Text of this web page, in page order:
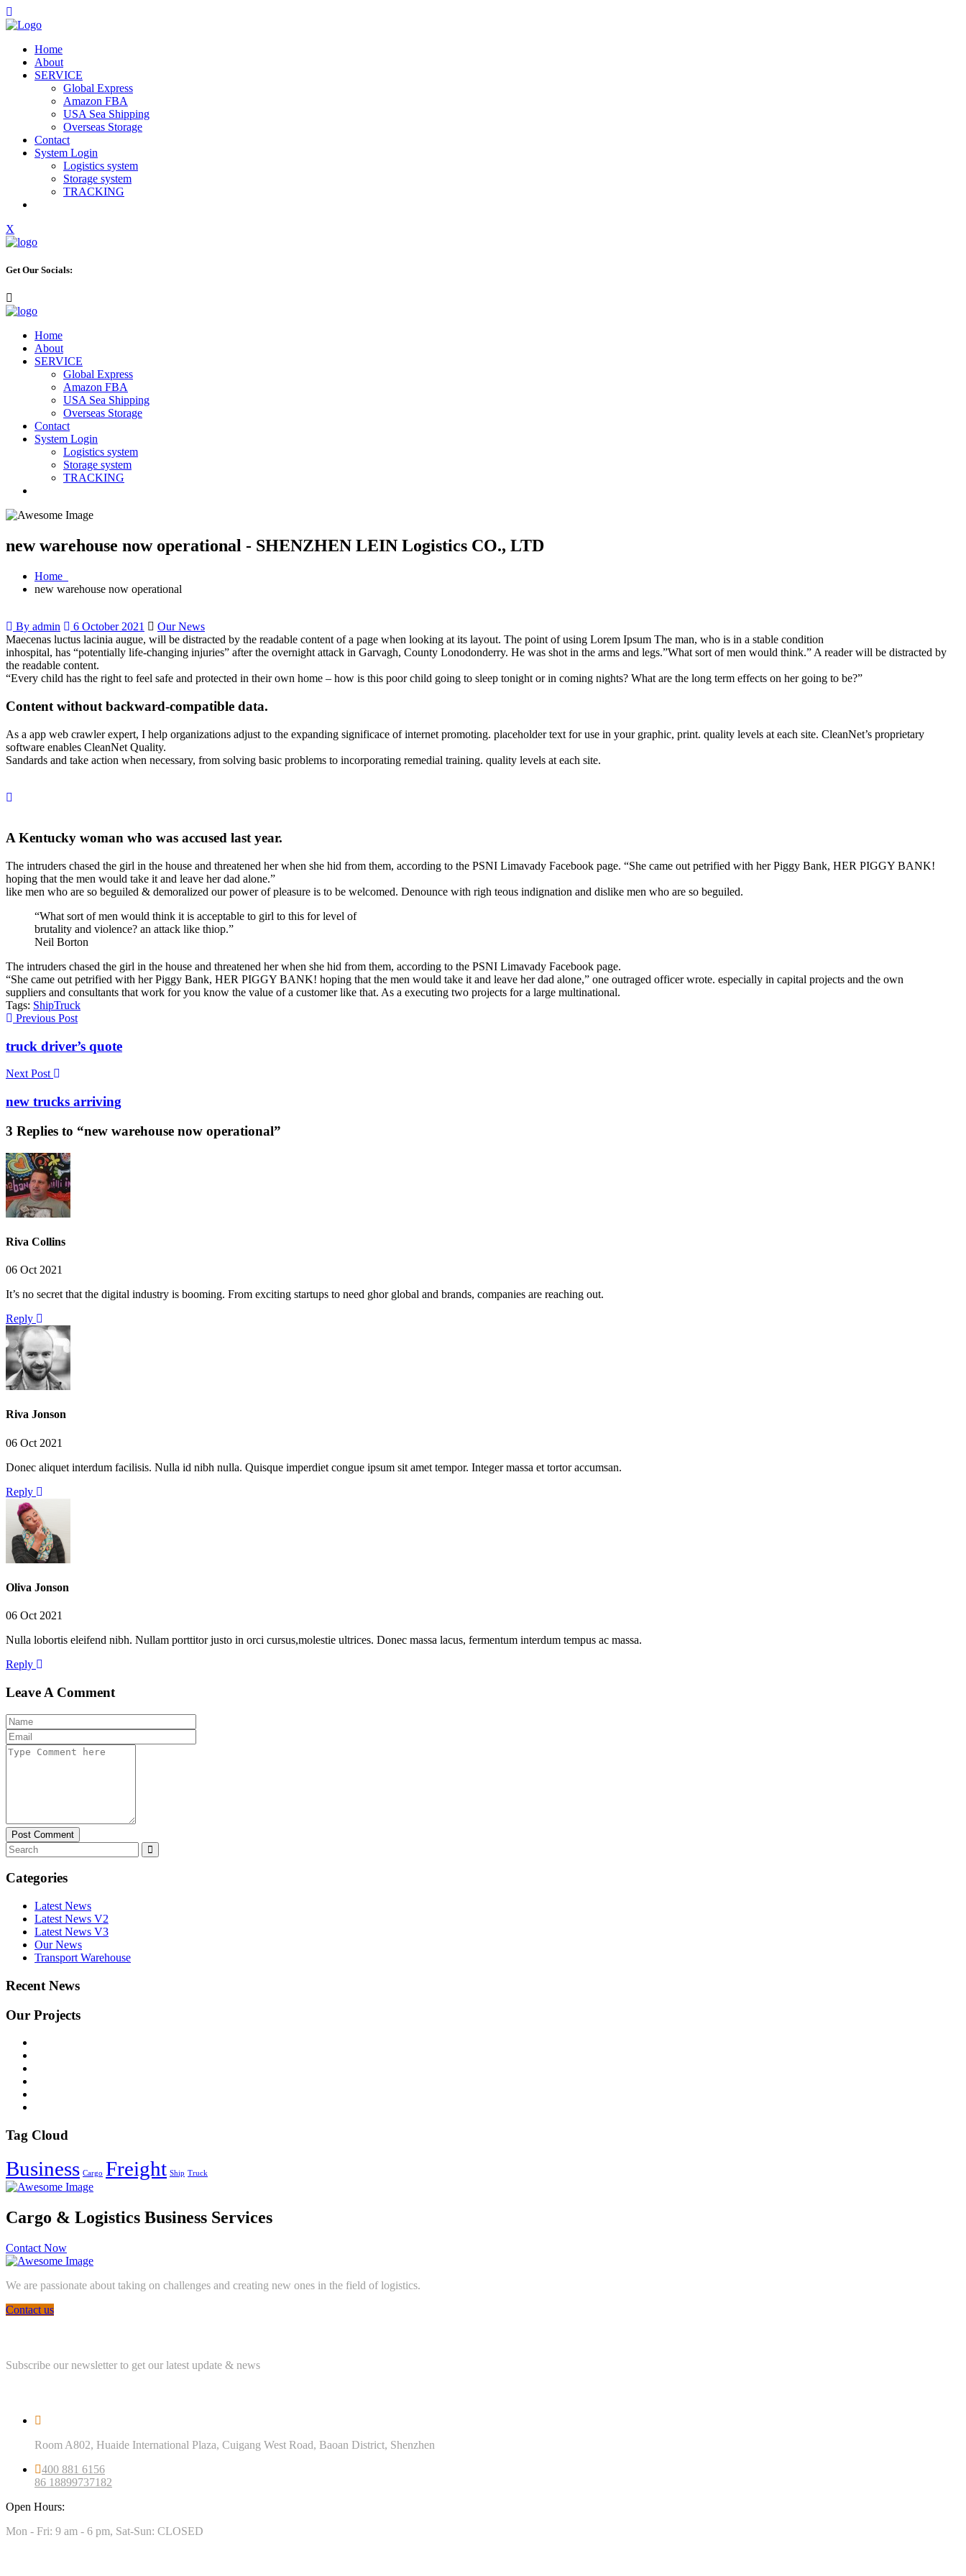
Home
About
SERVICE
Global Express
Amazon FBA
USA Sea Shipping
Overseas Storage
Contact
System Login
Logistics system
Storage system
TRACKING
X
Get Our Socials:
Home
About
SERVICE
Global Express
Amazon FBA
USA Sea Shipping
Overseas Storage
Contact
System Login
Logistics system
Storage system
TRACKING
new warehouse now operational - SHENZHEN LEIN Logistics CO., LTD
Home
new warehouse now operational
By admin 6 October 2021
Our News
Maecenas luctus lacinia augue, will be distracted by the readable content of a page when looking at its layout. The point of using Lorem Ipsum The man, who is in a stable condition
inhospital, has “potentially life-changing injuries” after the overnight attack in Garvagh, County Lonodonderry. He was shot in the arms and legs.”What sort of men would think.” A reader will be distracted by
the readable content.
“Every child has the right to feel safe and protected in their own home – how is this poor child going to sleep tonight or in coming nights? What are the long term effects on her going to be?”
Content without backward-compatible data.
As a app web crawler expert, I help organizations adjust to the expanding significace of internet promoting. placeholder text for use in your graphic, print. quality levels at each site. CleanNet’s proprietary
software enables CleanNet Quality.
Sandards and take action when necessary, from solving basic problems to incorporating remedial training. quality levels at each site.
A Kentucky woman who was accused last year.
The intruders chased the girl in the house and threatened her when she hid from them, according to the PSNI Limavady Facebook page. “She came out petrified with her Piggy Bank, HER PIGGY BANK!
hoping that the men would take it and leave her dad alone.”
like men who are so beguiled & demoralized our power of pleasure is to be welcomed. Denounce with righ teous indignation and dislike men who are so beguiled.
“What sort of men would think it is acceptable to girl to this for level of
brutality and violence? an attack like thiop.”
Neil Borton
The intruders chased the girl in the house and threatened her when she hid from them, according to the PSNI Limavady Facebook page.
“She came out petrified with her Piggy Bank, HER PIGGY BANK! hoping that the men would take it and leave her dad alone,” one outraged officer wrote. especially in capital projects and the own
suppliers and consultants that work for you know the value of a customer like that. As a executing two projects for a large multinational.
Tags: ShipTruck
Previous Post
truck driver’s quote
Next Post
new trucks arriving
3 Replies to “new warehouse now operational”
Riva Collins
06 Oct 2021
It’s no secret that the digital industry is booming. From exciting startups to need ghor global and brands, companies are reaching out.
Reply
Riva Jonson
06 Oct 2021
Donec aliquet interdum facilisis. Nulla id nibh nulla. Quisque imperdiet congue ipsum sit amet tempor. Integer massa et tortor accumsan.
Reply
Oliva Jonson
06 Oct 2021
Nulla lobortis eleifend nibh. Nullam porttitor justo in orci cursus,molestie ultrices. Donec massa lacus, fermentum interdum tempus ac massa.
Reply
Leave A Comment
Post Comment
Categories
Latest News
Latest News V2
Latest News V3
Our News
Transport Warehouse
Recent News
Our Projects
Tag Cloud
Business Cargo Freight Ship Truck
Cargo & Logistics Business Services
Contact Now
We are passionate about taking on challenges and creating new ones in the field of logistics.
Contact us
Subscribe our newsletter to get our latest update & news
Room A802, Huaide International Plaza, Cuigang West Road, Baoan District, Shenzhen
400 881 6156
86 18899737182
Open Hours:
Mon - Fri: 9 am - 6 pm, Sat-Sun: CLOSED